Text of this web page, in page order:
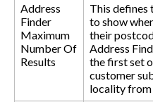
Address
Finder
Maximum
Number Of
Results
This defines
to show
their
Address
the first set
customer
locality from